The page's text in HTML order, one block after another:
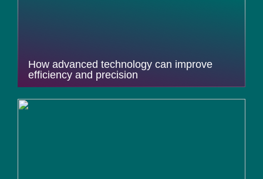
How advanced technology can improve
efficiency and precision